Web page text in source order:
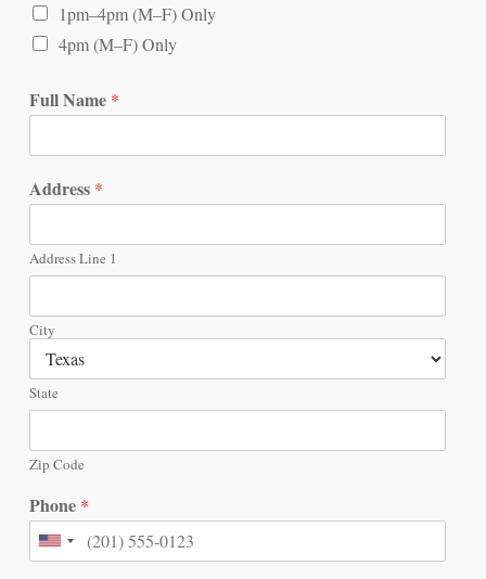
1pm–4pm (M–F) Only
4pm (M–F) Only
Full Name *
Address *
Address Line 1
City
State
Zip Code
Phone *